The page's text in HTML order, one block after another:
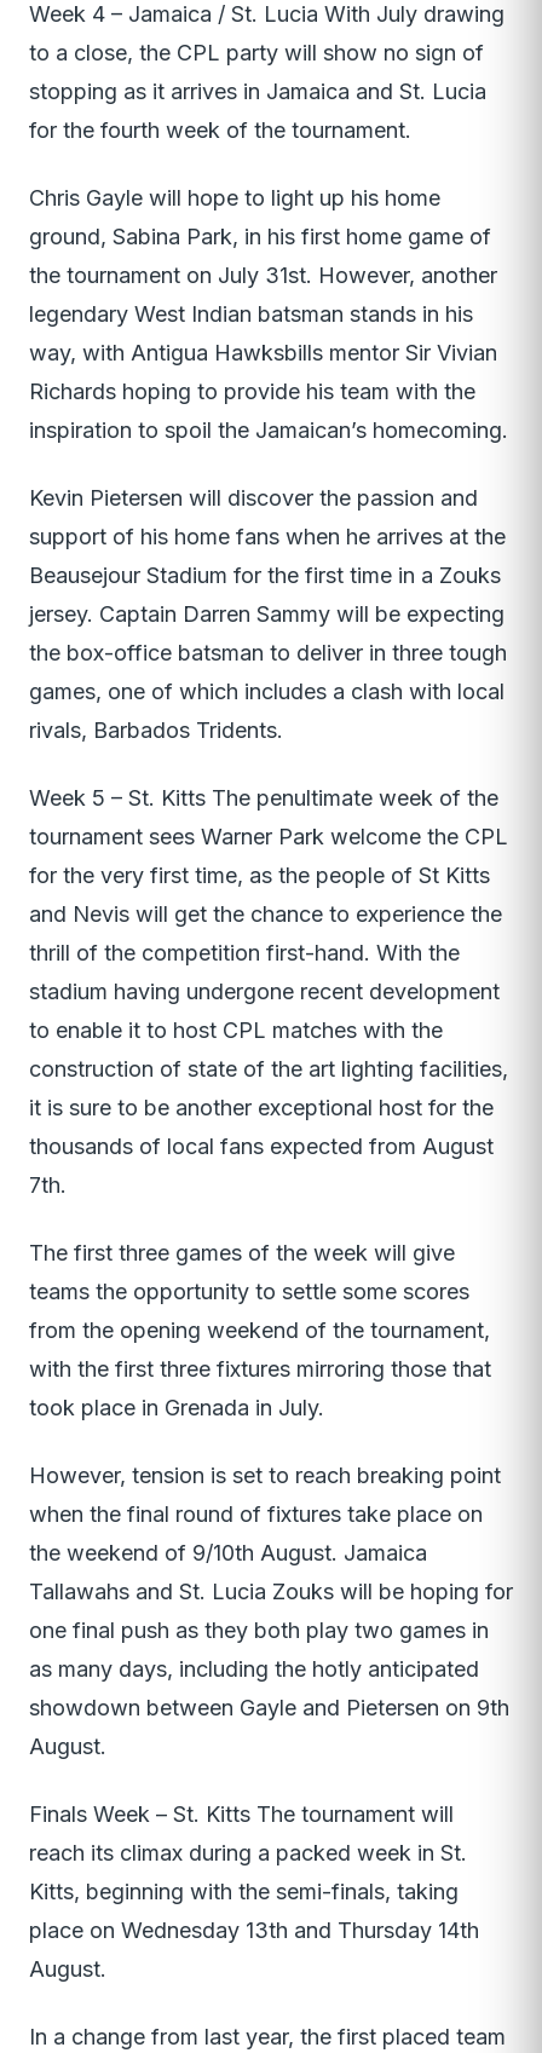
Week 4 – Jamaica / St. Lucia With July drawing
to a close, the CPL party will show no sign of
stopping as it arrives in Jamaica and St. Lucia
for the fourth week of the tournament.
Chris Gayle will hope to light up his home
ground, Sabina Park, in his first home game of
the tournament on July 31st. However, another
legendary West Indian batsman stands in his
way, with Antigua Hawksbills mentor Sir Vivian
Richards hoping to provide his team with the
inspiration to spoil the Jamaican’s homecoming.
Kevin Pietersen will discover the passion and
support of his home fans when he arrives at the
Beausejour Stadium for the first time in a Zouks
jersey. Captain Darren Sammy will be expecting
the box-office batsman to deliver in three tough
games, one of which includes a clash with local
rivals, Barbados Tridents.
Week 5 – St. Kitts The penultimate week of the
tournament sees Warner Park welcome the CPL
for the very first time, as the people of St Kitts
and Nevis will get the chance to experience the
thrill of the competition first-hand. With the
stadium having undergone recent development
to enable it to host CPL matches with the
construction of state of the art lighting facilities,
it is sure to be another exceptional host for the
thousands of local fans expected from August
7th.
The first three games of the week will give
teams the opportunity to settle some scores
from the opening weekend of the tournament,
with the first three fixtures mirroring those that
took place in Grenada in July.
However, tension is set to reach breaking point
when the final round of fixtures take place on
the weekend of 9/10th August. Jamaica
Tallawahs and St. Lucia Zouks will be hoping for
one final push as they both play two games in
as many days, including the hotly anticipated
showdown between Gayle and Pietersen on 9th
August.
Finals Week – St. Kitts The tournament will
reach its climax during a packed week in St.
Kitts, beginning with the semi-finals, taking
place on Wednesday 13th and Thursday 14th
August.
In a change from last year, the first placed team